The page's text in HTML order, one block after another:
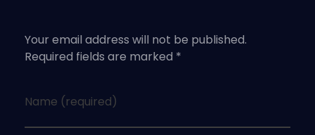
Your email address will not be published.
Required fields are marked *
Name (required)